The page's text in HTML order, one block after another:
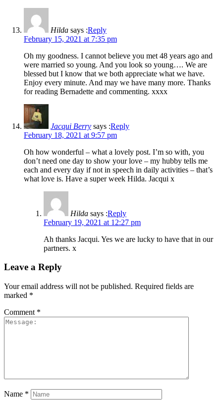
Hilda says :Reply
February 15, 2021 at 7:35 pm
Oh my goodness. I cannot believe you met 48 years ago and
were married so young. And you look so young…. We are
blessed but I know that we both appreciate what we have.
Enjoy every minute. And may we have many more. Thanks
for reading Bernadette and commenting. xxxx
Jacqui Berry says :Reply
February 18, 2021 at 9:57 pm
Oh how wonderful – what a lovely post. I’m so with, you
don’t need one day to show your love – my hubby tells me
each and every day if not in speech in daily activities – that’s
what love is. Have a super week Hilda. Jacqui x
Hilda says :Reply
February 19, 2021 at 12:27 pm
Ah thanks Jacqui. Yes we are lucky to have that in our
partners. x
Leave a Reply
Your email address will not be published. Required fields are
marked *
Comment *
Name *